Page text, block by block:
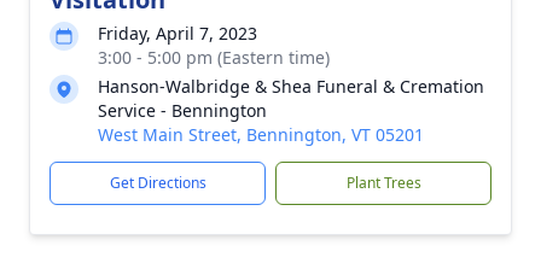
Friday, April 7, 2023
3:00 - 5:00 pm (Eastern time)
Hanson-Walbridge & Shea Funeral & Cremation
Service - Bennington
West Main Street, Bennington, VT 05201
Get Directions Plant Trees